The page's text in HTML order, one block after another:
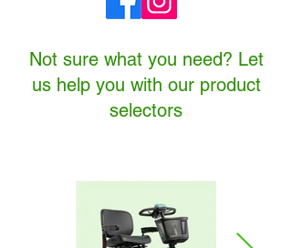
Not sure what you need? Let
us help you with our product
selectors